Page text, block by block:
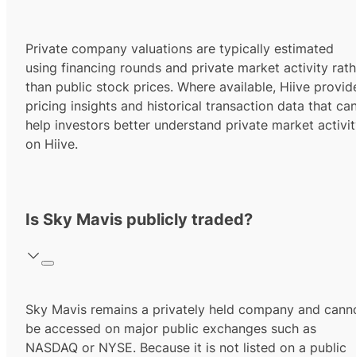
Private company valuations are typically estimated
using financing rounds and private market activity
than public stock prices. Where available, Hiive
pricing insights and historical transaction data that
help investors better understand private market
on Hiive.
Is Sky Mavis publicly traded?
Sky Mavis remains a privately held company and
be accessed on major public exchanges such as
NASDAQ or NYSE. Because it is not listed on a public